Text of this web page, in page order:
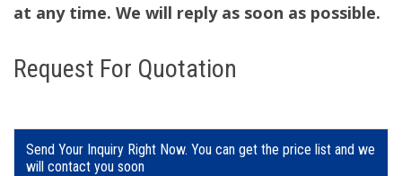
at any time. We will reply as soon as possible.
Request For Quotation
Send Your Inquiry Right Now. You can get the price list and we
will contact you soon